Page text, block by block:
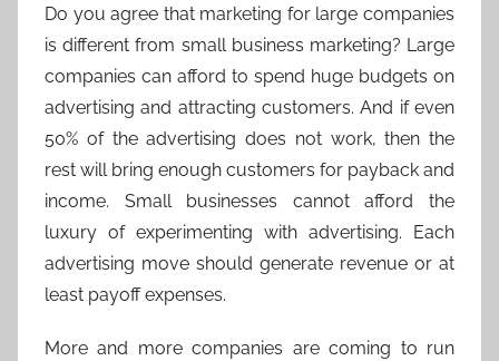
Do you agree that marketing for large companies
is different from small business marketing? Large
companies can afford to spend huge budgets on
advertising and attracting customers. And if even
50% of the advertising does not work, then the
rest will bring enough customers for payback and
income. Small businesses cannot afford the
luxury of experimenting with advertising. Each
advertising move should generate revenue or at
least payoff expenses.
More and more companies are coming to run